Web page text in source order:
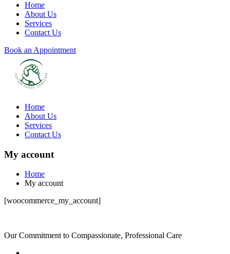
Home
About Us
Services
Contact Us
Book an Appointment
Home
About Us
Services
Contact Us
My account
Home
My account
[woocommerce_my_account]
Our Commitment to Compassionate, Professional Care